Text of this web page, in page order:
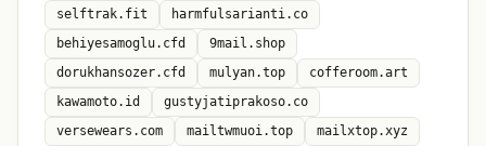
selftrak.fit
harmfulsarianti.co
behiyesamoglu.cfd
9mail.shop
dorukhansozer.cfd
mulyan.top
cofferoom.art
kawamoto.id
gustyjatiprakoso.co
versewears.com
mailtwmuoi.top
mailxtop.xyz